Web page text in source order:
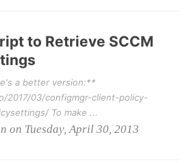
to Retrieve SCCM
a better version:**
2017/03/configmgr-client-policy-
To make ...
on Tuesday, April 30, 2013